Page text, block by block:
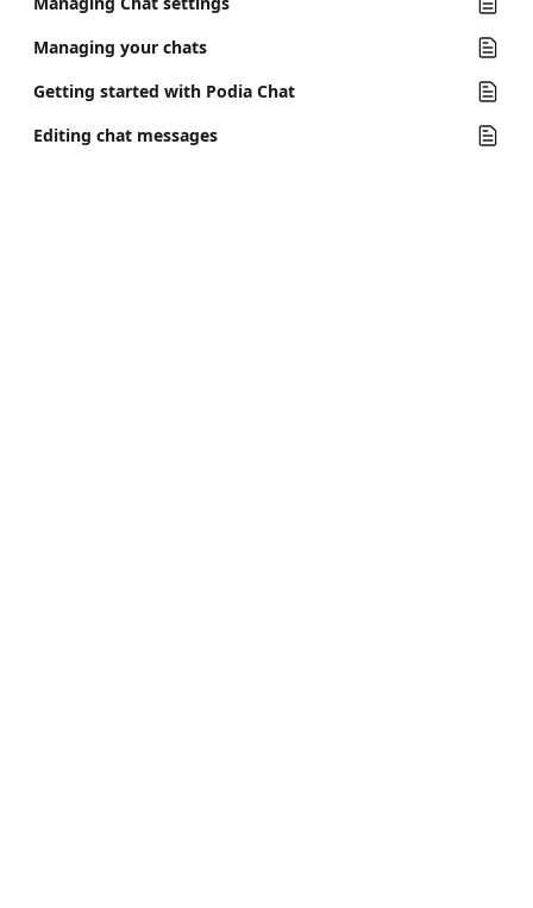
Managing your chats
Getting started with Podia Chat
Editing chat messages